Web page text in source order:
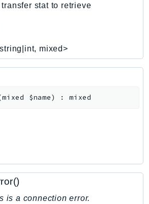
transfer stat to retrieve
mixed>
mixed $name) :mixed
is a connection error.